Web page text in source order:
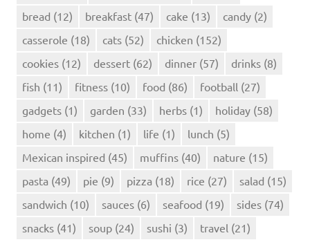
bread (12) breakfast (47) cake (13) candy (2)
casserole (18) cats (52) chicken (152)
cookies (12) dessert (62) dinner (57) drinks (8)
fish (11) fitness (10) food (86) football (27)
gadgets (1) garden (33) herbs (1) holiday (58)
home (4) kitchen (1) life (1) lunch (5)
Mexican inspired (45) muffins (40) nature (15)
pasta (49) pie (9) pizza (18) rice (27) salad (15)
sandwich (10) sauces (6) seafood (19) sides (74)
snacks (41) soup (24) sushi (3) travel (21)